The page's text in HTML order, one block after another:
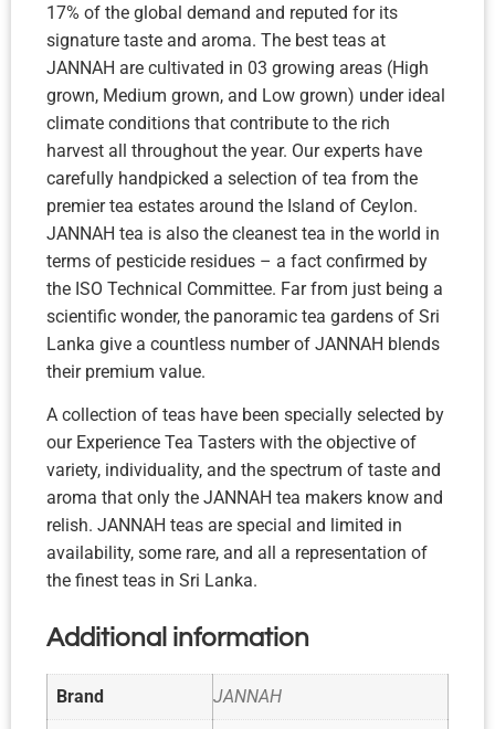
17% of the global demand and reputed for its
signature taste and aroma. The best teas at
JANNAH are cultivated in 03 growing areas (High
grown, Medium grown, and Low grown) under ideal
climate conditions that contribute to the rich
harvest all throughout the year. Our experts have
carefully handpicked a selection of tea from the
premier tea estates around the Island of Ceylon.
JANNAH tea is also the cleanest tea in the world in
terms of pesticide residues – a fact confirmed by
the ISO Technical Committee. Far from just being a
scientific wonder, the panoramic tea gardens of Sri
Lanka give a countless number of JANNAH blends
their premium value.
A collection of teas have been specially selected by
our Experience Tea Tasters with the objective of
variety, individuality, and the spectrum of taste and
aroma that only the JANNAH tea makers know and
relish. JANNAH teas are special and limited in
availability, some rare, and all a representation of
the finest teas in Sri Lanka.
Additional information
Brand JANNAH